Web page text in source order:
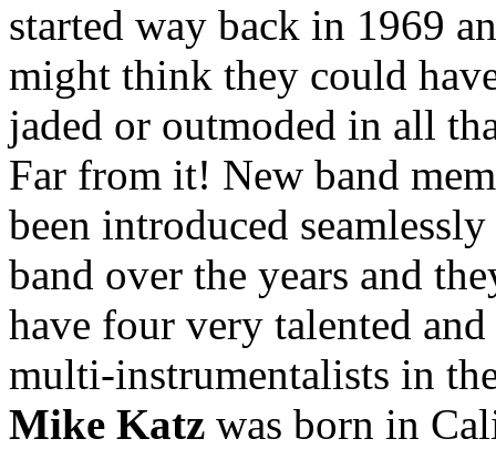
started way back in 1969
might think they could
jaded or outmoded in all
Far from it! New band
been introduced
band over the years and
have four very talented
multi-instrumentalists in
Mike Katz was born in